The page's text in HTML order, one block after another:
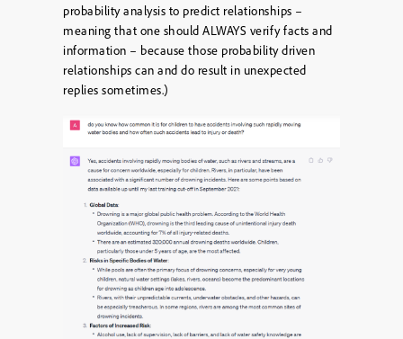
probability analysis to predict relationships –
meaning that one should ALWAYS verify facts and
information – because those probability driven
relationships can and do result in unexpected
replies sometimes.)